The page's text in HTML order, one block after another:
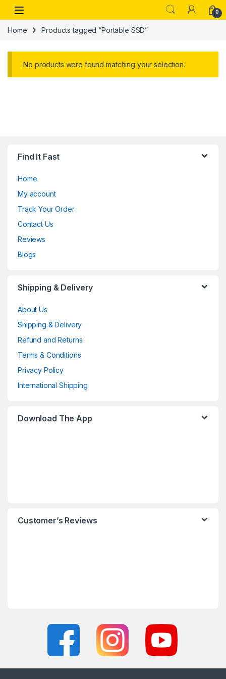
Skip to navigation
Skip to content
Open 0
Home Products tagged “Portable SSD”
No products were found matching your selection.
Find It Fast
Home
My account
Track Your Order
Contact Us
Reviews
Blogs
Shipping & Delivery
About Us
Shipping & Delivery
Refund and Returns
Terms & Conditions
Privacy Policy
International Shipping
Download The App
Customer’s Reviews